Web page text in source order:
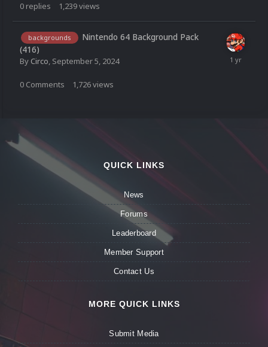
0 replies 1,239views
backgrounds
Nintendo 64 Background Pack
(416)
By Circo, September 5, 2024
0 Comments 1,726views
QUICK LINKS
News
Forums
Leaderboard
Member Support
Contact Us
MORE QUICK LINKS
Submit Media